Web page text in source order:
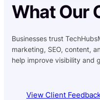
What Our
Businesses trust
marketing, SEO, content,
help improve visibility and
View Client